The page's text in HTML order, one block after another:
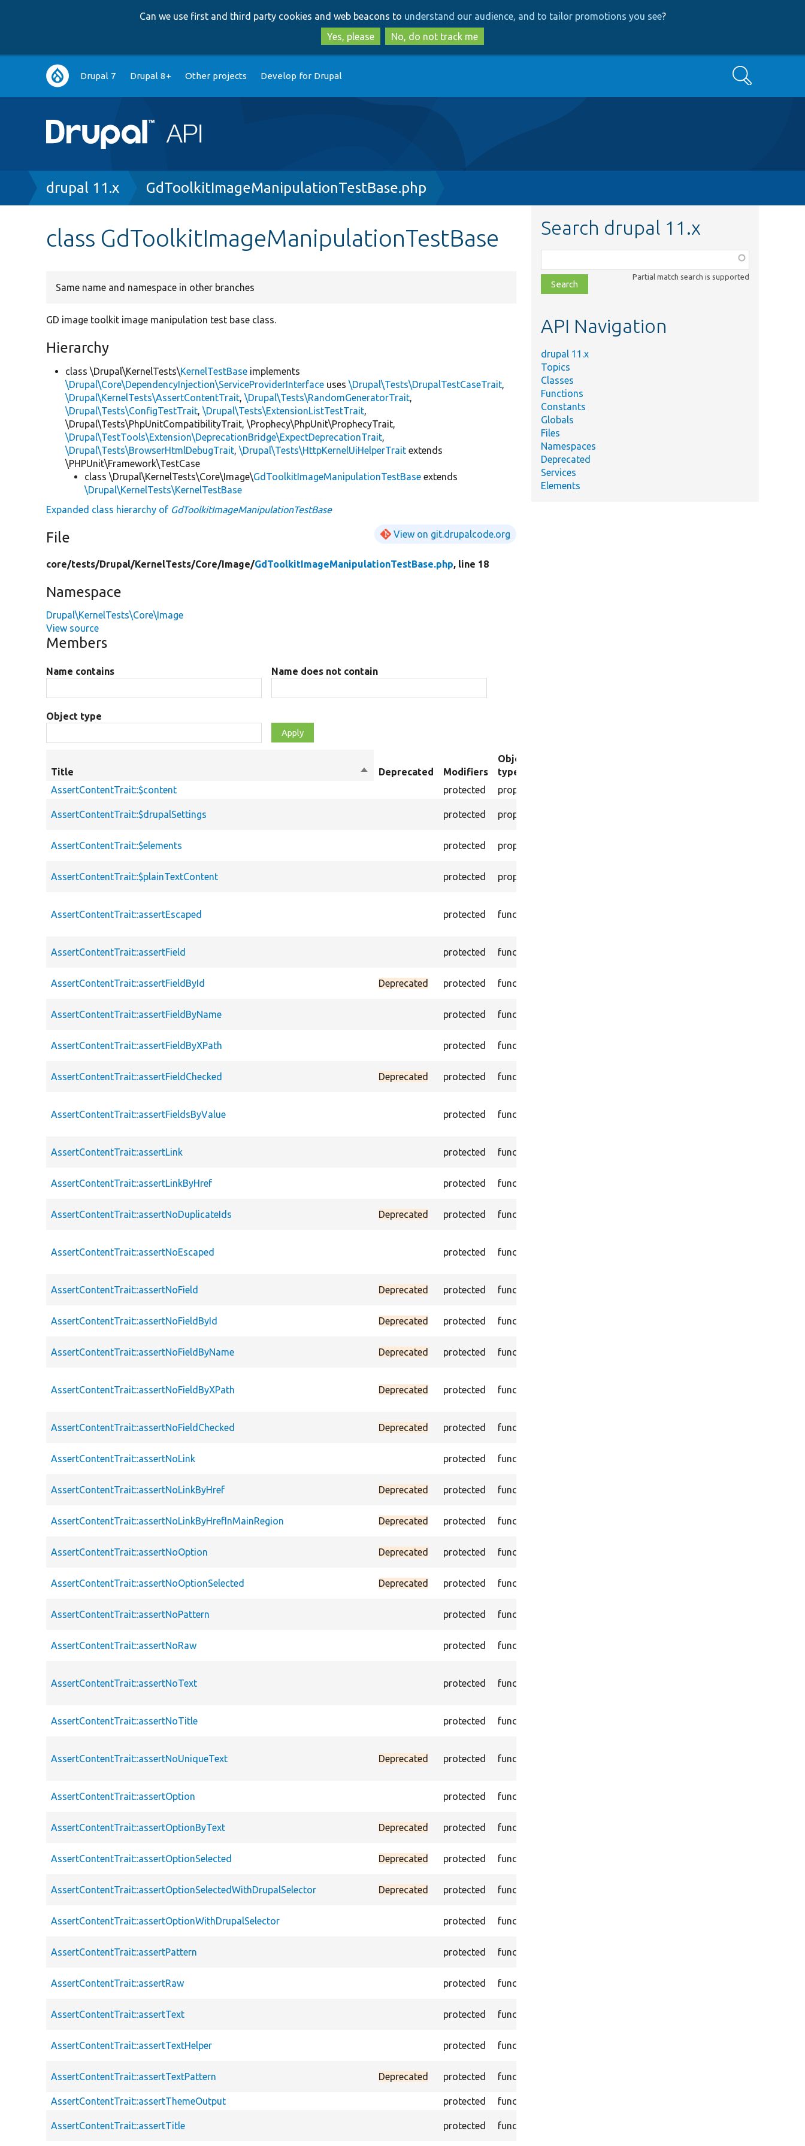
to
main
content
to
search
Can we use first and third party cookies and web beacons to understand our audience, and to tailor promotions you see?
Yes, please
No, do not track me
Main
navigation
Drupal 7 Drupal 8+ Other projects Develop for Drupal Search
Breadcrumb
drupal 11.x GdToolkitImageManipulationTestBase.php
class GdToolkitImageManipulationTestBase
Same name and namespace in other branches
GD image toolkit image manipulation test base class.
Hierarchy
class \Drupal\KernelTests\KernelTestBase implements
\Drupal\Core\DependencyInjection\ServiceProviderInterface uses\Drupal\Tests\DrupalTestCaseTrait,
\Drupal\KernelTests\AssertContentTrait,\Drupal\Tests\RandomGeneratorTrait,
\Drupal\Tests\ConfigTestTrait,\Drupal\Tests\ExtensionListTestTrait,
\Drupal\Tests\PhpUnitCompatibilityTrait, \Prophecy\PhpUnit\ProphecyTrait,
\Drupal\TestTools\Extension\DeprecationBridge\ExpectDeprecationTrait,
\Drupal\Tests\BrowserHtmlDebugTrait,\Drupal\Tests\HttpKernelUiHelperTrait extends
\PHPUnit\Framework\TestCase
class \Drupal\KernelTests\Core\Image\GdToolkitImageManipulationTestBase extends
\Drupal\KernelTests\KernelTestBase
Expanded class hierarchy of GdToolkitImageManipulationTestBase
File View on git.drupalcode.org
core/tests/Drupal/KernelTests/Core/Image/GdToolkitImageManipulationTestBase.php, line 18
Namespace
Drupal\KernelTests\Core\Image
View source
Members
Name contains Name does not contain
Object type
Title
SortDeprecated Modifiers
Object
type
AssertContentTrait::$content
protected property
AssertContentTrait::$drupalSettings protected property
AssertContentTrait::$elements protected property
AssertContentTrait::$plainTextContent protected property
AssertContentTrait::assertEscaped protected function
AssertContentTrait::assertField protected function
AssertContentTrait::assertFieldById Deprecated protected function
AssertContentTrait::assertFieldByName protected function
AssertContentTrait::assertFieldByXPath protected function
AssertContentTrait::assertFieldChecked Deprecated protected function
AssertContentTrait::assertFieldsByValue protected function
AssertContentTrait::assertLink protected function
AssertContentTrait::assertLinkByHref protected function
AssertContentTrait::assertNoDuplicateIds Deprecated protected function
AssertContentTrait::assertNoEscaped protected function
AssertContentTrait::assertNoField Deprecated protected function
AssertContentTrait::assertNoFieldById Deprecated protected function
AssertContentTrait::assertNoFieldByName Deprecated protected function
AssertContentTrait::assertNoFieldByXPath Deprecated protected function
AssertContentTrait::assertNoFieldChecked Deprecated protected function
AssertContentTrait::assertNoLink protected function
AssertContentTrait::assertNoLinkByHref Deprecated protected function
AssertContentTrait::assertNoLinkByHrefInMainRegion Deprecated protected function
AssertContentTrait::assertNoOption Deprecated protected function
AssertContentTrait::assertNoOptionSelected Deprecated protected function
AssertContentTrait::assertNoPattern protected function
AssertContentTrait::assertNoRaw protected function
AssertContentTrait::assertNoText protected function
AssertContentTrait::assertNoTitle protected function
AssertContentTrait::assertNoUniqueText Deprecated protected function
AssertContentTrait::assertOption protected function
AssertContentTrait::assertOptionByText Deprecated protected function
AssertContentTrait::assertOptionSelected Deprecated protected function
AssertContentTrait::assertOptionSelectedWithDrupalSelector Deprecated protected function
AssertContentTrait::assertOptionWithDrupalSelector protected function
AssertContentTrait::assertPattern protected function
AssertContentTrait::assertRaw protected function
AssertContentTrait::assertText protected function
AssertContentTrait::assertTextHelper protected function
AssertContentTrait::assertTextPattern Deprecated protected function
AssertContentTrait::assertThemeOutput
protected function
AssertContentTrait::assertTitle protected function
Search drupal 11.x
class,
file,
topic,
Partial match search is supported
API Navigation
drupal 11.x
Topics
Classes
Functions
Constants
Globals
Files
Namespaces
Deprecated
Services
Elements